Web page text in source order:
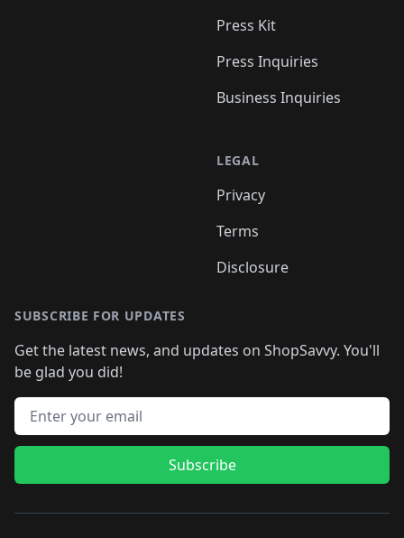
Press Kit
Press Inquiries
Business Inquiries
LEGAL
Privacy
Terms
Disclosure
SUBSCRIBE FOR UPDATES
Get the latest news, and updates on ShopSavvy. You'll
be glad you did!
Email address
Subscribe